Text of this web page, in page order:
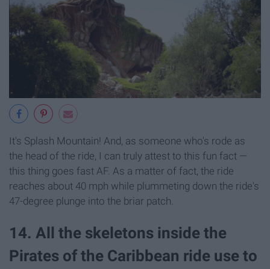
It's Splash Mountain! And, as someone who's rode as
the head of the ride, I can truly attest to this fun fact —
this thing goes fast AF. As a matter of fact, the ride
reaches about 40 mph while plummeting down the ride's
47-degree plunge into the briar patch.
14. All the skeletons inside the
Pirates of the Caribbean ride use to